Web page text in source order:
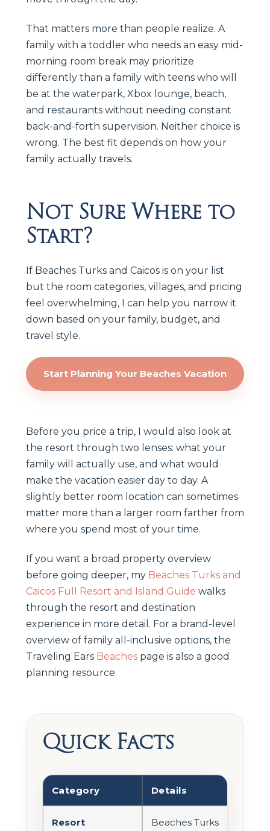
That matters more than people realize. A
family with a toddler who needs an easy mid-
morning room break may prioritize
differently than a family with teens who will
be at the waterpark, Xbox lounge, beach,
and restaurants without needing constant
back-and-forth supervision. Neither choice is
wrong. The best fit depends on how your
family actually travels.
Not Sure Where to
Start?
If Beaches Turks and Caicos is on your list
but the room categories, villages, and pricing
feel overwhelming, I can help you narrow it
down based on your family, budget, and
travel style.
Start Planning Your Beaches Vacation
Before you price a trip, I would also look at
the resort through two lenses: what your
family will actually use, and what would
make the vacation easier day to day. A
slightly better room location can sometimes
matter more than a larger room farther from
where you spend most of your time.
If you want a broad property overview
before going deeper, my Beaches Turks and
Caicos Full Resort and Island Guide walks
through the resort and destination
experience in more detail. For a brand-level
overview of family all-inclusive options, the
Traveling Ears Beaches page is also a good
planning resource.
Quick Facts
Category Details
Resort
Beaches Turks